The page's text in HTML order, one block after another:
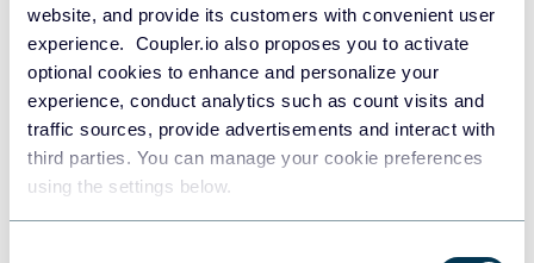
website, and provide its customers with convenient user
experience. Coupler.io also proposes you to activate
optional cookies to enhance and personalize your
experience, conduct analytics such as count visits and
traffic sources, provide advertisements and interact with
third parties. You can manage your cookie preferences
using the settings below.
Redshift
Data warehouses
JSON